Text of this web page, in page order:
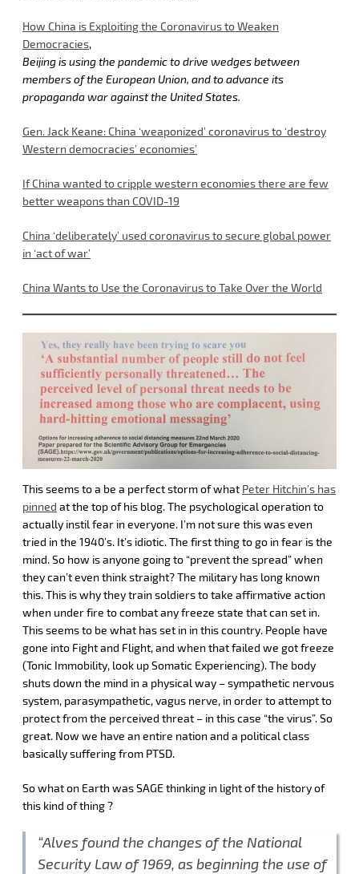
How China is Exploiting the Coronavirus to Weaken
Democracies,
Beijing is using the pandemic to drive wedges between
members of the European Union, and to advance its
propaganda war against the United States.
Gen. Jack Keane: China ‘weaponized’ coronavirus to ‘destroy
Western democracies’ economies’
If China wanted to cripple western economies there are few
better weapons than COVID-19
China ‘deliberately’ used coronavirus to secure global power
in ‘act of war’
China Wants to Use the Coronavirus to Take Over the World
This seems to a be a perfect storm of what Peter Hitchin’s has
pinned at the top of his blog. The psychological operation to
actually instil fear in everyone. I’m not sure this was even
tried in the 1940’s. It’s idiotic. The first thing to go in fear is the
mind. So how is anyone going to “prevent the spread” when
they can’t even think straight? The military has long known
this. This is why they train soldiers to take affirmative action
when under fire to combat any freeze state that can set in.
This seems to be what has set in in this country. People have
gone into Fight and Flight, and when that failed we got freeze
(Tonic Immobility, look up Somatic Experiencing). The body
shuts down the mind in a physical way – sympathetic nervous
system, parasympathetic, vagus nerve, in order to attempt to
protect from the perceived threat – in this case “the virus”. So
great. Now we have an entire nation and a political class
basically suffering from PTSD.
So what on Earth was SAGE thinking in light of the history of
this kind of thing ?
“Alves found the changes of the National
Security Law of 1969, as beginning the use of